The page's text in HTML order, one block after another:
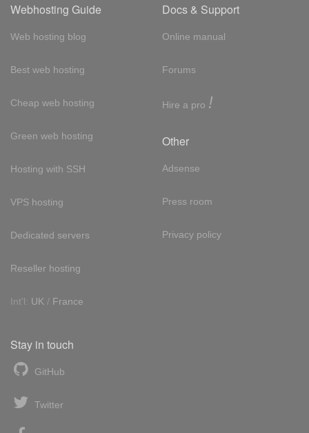
Webhosting Guide
Web hosting blog
Best web hosting
Cheap web hosting
Green web hosting
Hosting with SSH
VPS hosting
Dedicated servers
Reseller hosting
Int'l: UK / France
Docs & Support
Online manual
Forums
Hire a pro !
Other
Adsense
Press room
Privacy policy
Stay in touch
GitHub
Twitter